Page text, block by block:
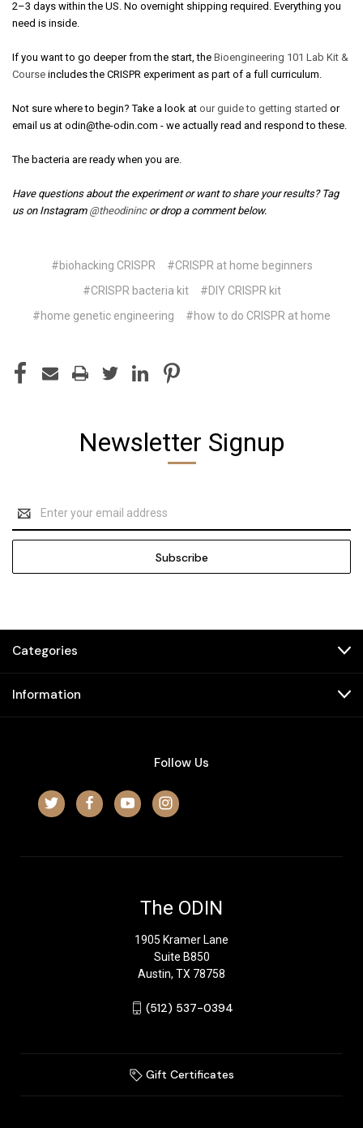
2–3 days within the US. No overnight shipping required. Everything you
need is inside.
If you want to go deeper from the start, the Bioengineering 101 Lab Kit &
Course includes the CRISPR experiment as part of a full curriculum.
Not sure where to begin? Take a look at our guide to getting started or
email us at odin@the-odin.com - we actually read and respond to these.
The bacteria are ready when you are.
Have questions about the experiment or want to share your results? Tag
us on Instagram @theodinincor drop a comment below.
#biohacking CRISPR
#CRISPR at home beginners
#CRISPR bacteria kit
#DIY CRISPR kit
#home genetic engineering
#how to do CRISPR at home
Newsletter Signup
Address
Categories
Information
Follow Us
The ODIN
1905 Kramer Lane
Suite B850
Austin, TX 78758
‪(512) 537-0394‬
Gift Certificates